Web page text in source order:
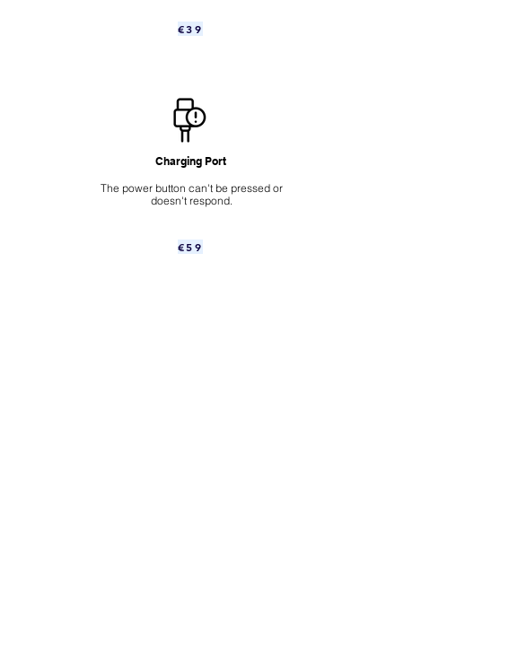
€39
Charging Port
The power button can't be pressed or
doesn't respond.
€59